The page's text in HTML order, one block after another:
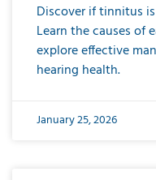
Discover if tinnitus
Learn the causes of
explore effective
hearing health.
January 25, 2026